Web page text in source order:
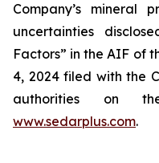
Company’s mineral
uncertainties
Factors” in the AIF of
4, 2024 filed with the
authorities on
www.sedarplus.com.